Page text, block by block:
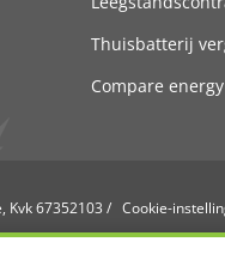
Thuisbatterij
Compare
Kvk 67352103 / Cookie-